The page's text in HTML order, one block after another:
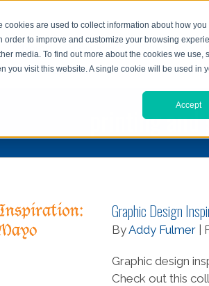
are used to collect information about how
to improve and customize your browsing
media. To find out more about the cookies we use,
you visit this website. A single cookie will be used in
Accept
home services reviews
file upload
printing
Graphic Design
ByAddy Fulmer|
Graphic design
Check out this